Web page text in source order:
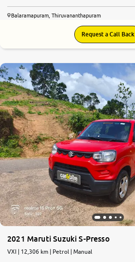
Balaramapuram, Thiruvananthapuram
Request a Call Back
2021 Maruti Suzuki S-Presso
VXI | 12,306 km | Petrol | Manual